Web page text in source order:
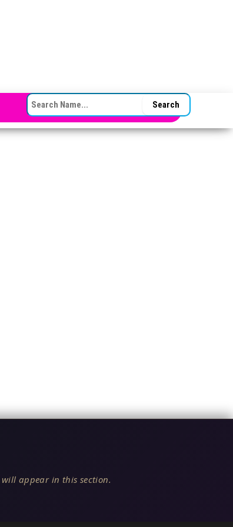
SEARCH FOR:
will appear in this section.